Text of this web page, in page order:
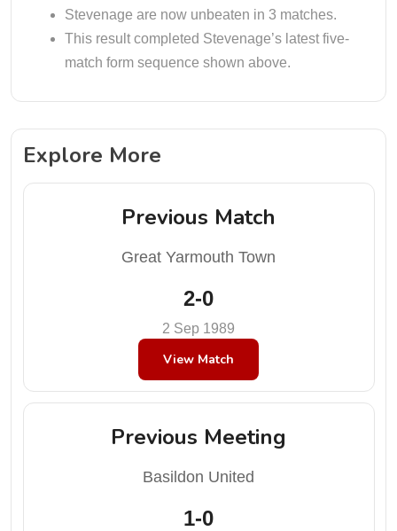
Stevenage are now unbeaten in 3 matches.
This result completed Stevenage’s latest five-
match form sequence shown above.
Explore More
Previous Match
Great Yarmouth Town
2-0
2 Sep 1989
View Match
Previous Meeting
Basildon United
1-0